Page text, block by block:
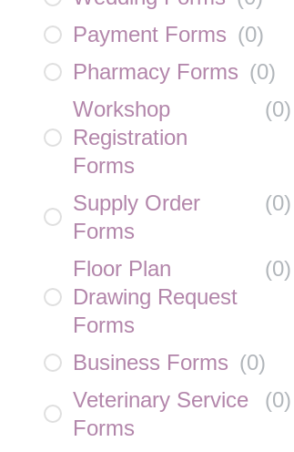
Payment Forms (0)
Pharmacy Forms (0)
Workshop
Registration
Forms
(0)
Supply Order
Forms
(0)
Floor Plan
Drawing Request
Forms
(0)
Business Forms (0)
Veterinary Service
Forms
(0)